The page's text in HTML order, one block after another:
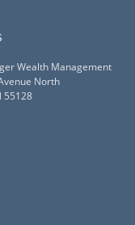
Wealth Management
North
55128